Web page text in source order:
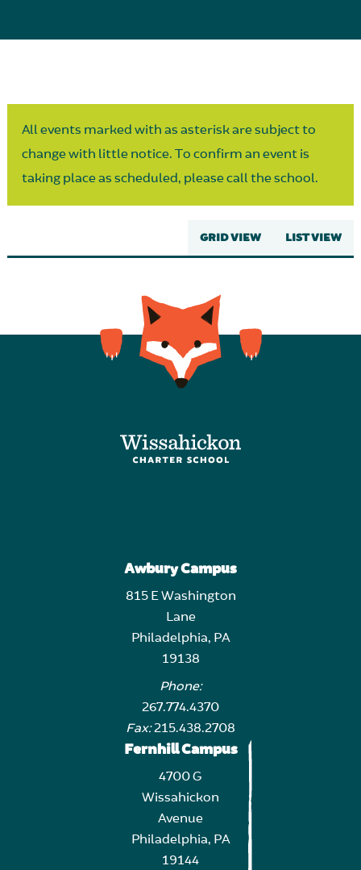
All events marked with as asterisk are subject to
change with little notice. To confirm an event is
taking place as scheduled, please call the school.
GRID VIEW LIST VIEW
Awbury Campus
815 E Washington
Lane
Philadelphia, PA
19138
Phone:
267.774.4370
Fax:215.438.2708
Fernhill Campus
4700 G
Wissahickon
Avenue
Philadelphia, PA
19144